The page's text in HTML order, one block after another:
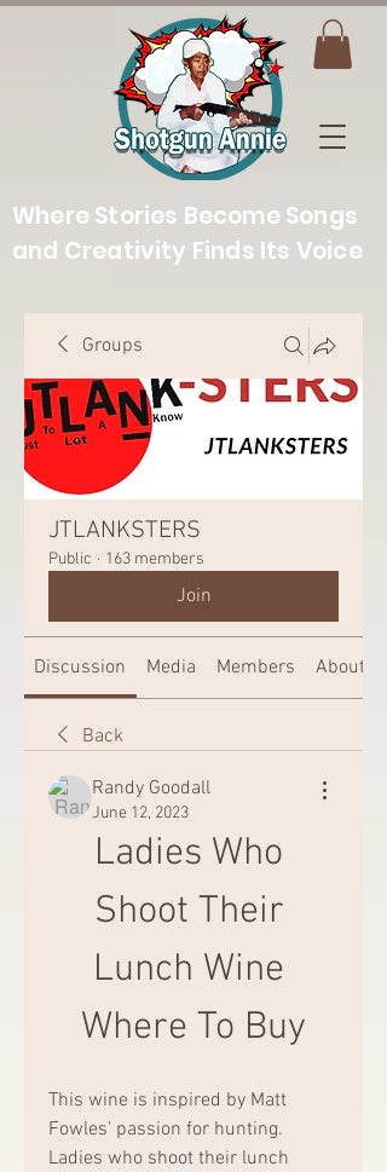
Where Stories Become Songs
and Creativity Finds Its Voice
Groups
JTLANKSTERS
Public · 163 members
Join
Discussion Media Members About
Back
Randy Goodall
June 12, 2023
Ladies Who
Shoot Their
Lunch Wine
Where To Buy
This wine is inspired by Matt
Fowles' passion for hunting.
Ladies who shoot their lunch